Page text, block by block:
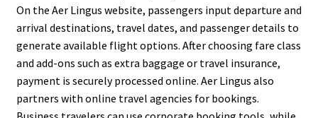
On the Aer Lingus website, passengers input departure and
arrival destinations, travel dates, and passenger details to
generate available flight options. After choosing fare class
and add-ons such as extra baggage or travel insurance,
payment is securely processed online. Aer Lingus also
partners with online travel agencies for bookings.